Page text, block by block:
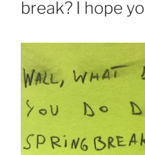
break? I hope